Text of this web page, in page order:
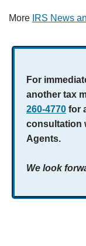
More IRS News
For
another tax
260-4770 for
consultation
Agents.
We look